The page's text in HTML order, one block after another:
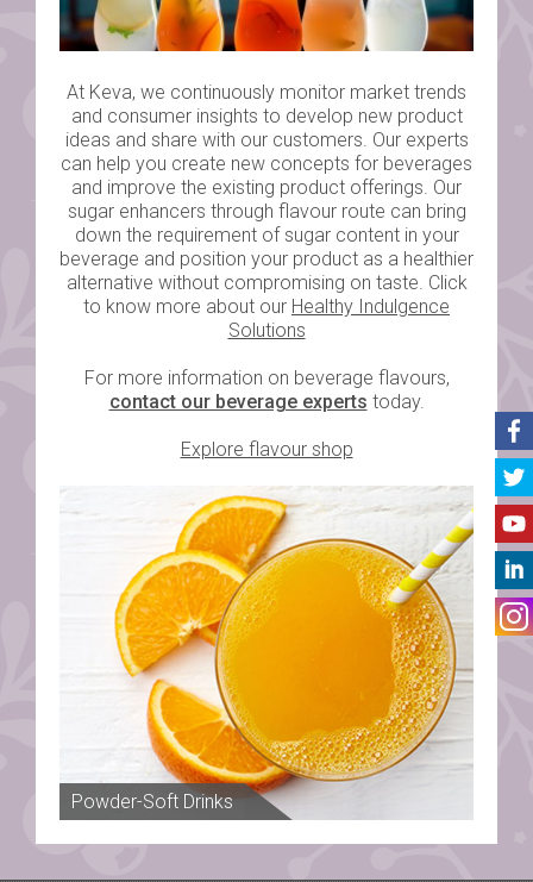
At Keva, we continuously monitor market trends
and consumer insights to develop new product
ideas and share with our customers. Our experts
can help you create new concepts for beverages
and improve the existing product offerings. Our
sugar enhancers through flavour route can bring
down the requirement of sugar content in your
beverage and position your product as a healthier
alternative without compromising on taste. Click
to know more about our Healthy Indulgence
Solutions
For more information on beverage flavours,
contact our beverage experts today.
Explore flavour shop
Powder-Soft Drinks